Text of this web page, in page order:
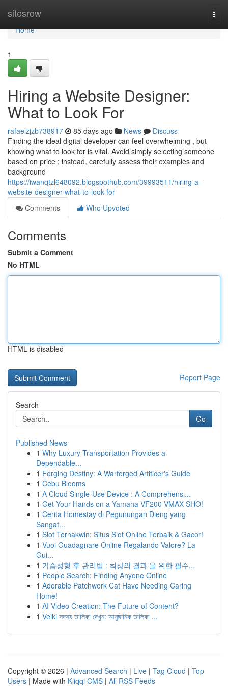
sitesrow
Home
Home
1
Hiring a Website Designer:
What to Look For
rafaelzjzb738917 85 days ago News
Discuss
Finding the ideal digital developer can feel overwhelming , but
knowing what to look for is vital. Avoid simply selecting someone
based on price ; instead, carefully assess their examples and
background
https://iwanqtzl648092.blogspothub.com/39993511/hiring-a-
website-designer-what-to-look-for
Comments
Who Upvoted
Comments
Submit a Comment
No HTML
HTML is disabled
Report Page
Search
Go
Published News
1 Why Luxury Transportation Provides a
Dependable...
1 Forging Destiny: A Warforged Artificer's Guide
1 Cebu Blooms
1 A Cloud Single-Use Device : A Comprehensi...
1 Get Your Hands on a Yamaha VF200 VMAX SHO!
1 Cerita Homestay di Pegunungan Dieng yang
Sangat...
1 Slot Ternakwin: Situs Slot Online Terbaik & Gacor!
1 Vuoi Guadagnare Online Regalando Valore? La
Gui...
1 가슴성형 후 관리법 : 최상의 결과 을 위한 필수...
1 People Search: Finding Anyone Online
1 Adorable Patchwork Cat Have Needing Caring
Home!
1 AI Video Creation: The Future of Content?
1 Velki সদস্য তালিকা দেখুন: আনুষ্ঠানিক তালিকা ...
Copyright © 2026 | Advanced Search | Live | Tag Cloud | Top
Users | Made with Kliqqi CMS | All RSS Feeds